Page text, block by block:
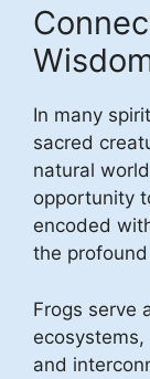
In many
sacred
natural
opportunity
encoded
the
Frogs serve
and